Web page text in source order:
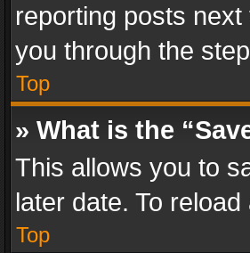
reporting posts
you through the
Top
» What is the
This allows you to
later date. To
Top